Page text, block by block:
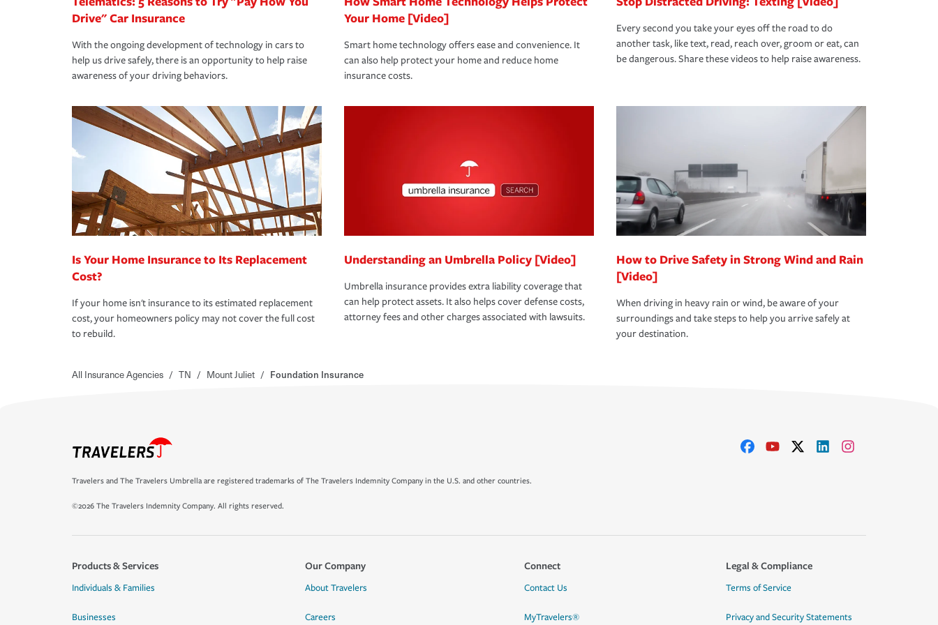
Drive" Car Insurance
With the ongoing development of technology in cars to
help us drive safely, there is an opportunity to help raise
awareness of your driving behaviors.
Your Home [Video]
Smart home technology offers ease and convenience. It
can also help protect your home and reduce home
insurance costs.
Every second you take your eyes off the road to do
another task, like text, read, reach over, groom or eat, can
be dangerous. Share these videos to help raise awareness.
Is Your Home Insurance to Its Replacement
Cost?
If your home isn't insurance to its estimated replacement
cost, your homeowners policy may not cover the full cost
to rebuild.
Understanding an Umbrella Policy [Video]
Umbrella insurance provides extra liability coverage that
can help protect assets. It also helps cover defense costs,
attorney fees and other charges associated with lawsuits.
How to Drive Safety in Strong Wind and Rain
[Video]
When driving in heavy rain or wind, be aware of your
surroundings and take steps to help you arrive safely at
your destination.
All Insurance Agencies / TN / Mount Juliet / Foundation Insurance
Travelers and The Travelers Umbrella are registered trademarks of The Travelers Indemnity Company in the U.S. and other countries.
©2026 The Travelers Indemnity Company. All rights reserved.
Products & Services
Individuals & Families
Businesses
Our Company
About Travelers
Careers
Connect
Contact Us
MyTravelers®
Legal & Compliance
Terms of Service
Privacy and Security Statements